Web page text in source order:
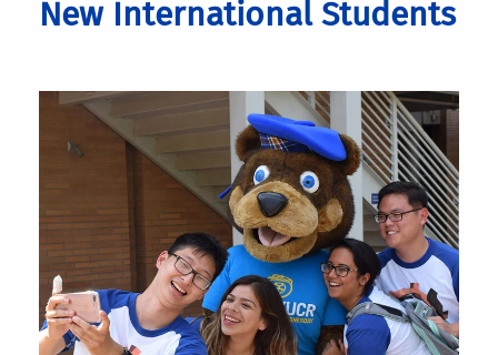
New International Students